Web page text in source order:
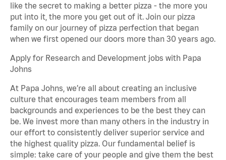
like the secret to making a better pizza - the more you
put into it, the more you get out of it. Join our pizza
family on our journey of pizza perfection that began
when we first opened our doors more than 30 years ago.
Apply for Research and Development jobs with Papa
Johns
At Papa Johns, we’re all about creating an inclusive
culture that encourages team members from all
backgrounds and experiences to be the best they can
be. We invest more than many others in the industry in
our effort to consistently deliver superior service and
the highest quality pizza. Our fundamental belief is
simple: take care of your people and give them the best